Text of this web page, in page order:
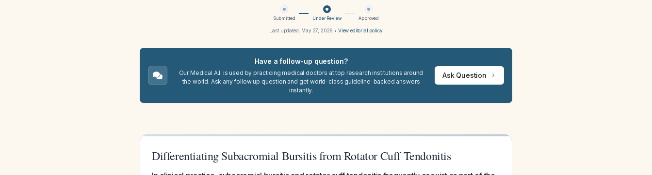
Submitted Under Review Approved
Last updated: May 27, 2026 • View editorial policy
Have a follow-up question?
Our Medical A.I. is used by practicing medical doctors at top research institutions around
the world. Ask any follow up question and get world-class guideline-backed answers
instantly.
Ask Question
Differentiating Subacromial Bursitis from Rotator Cuff Tendonitis